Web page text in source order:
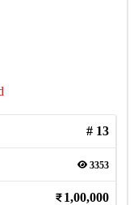
# 13
3353
1,00,000